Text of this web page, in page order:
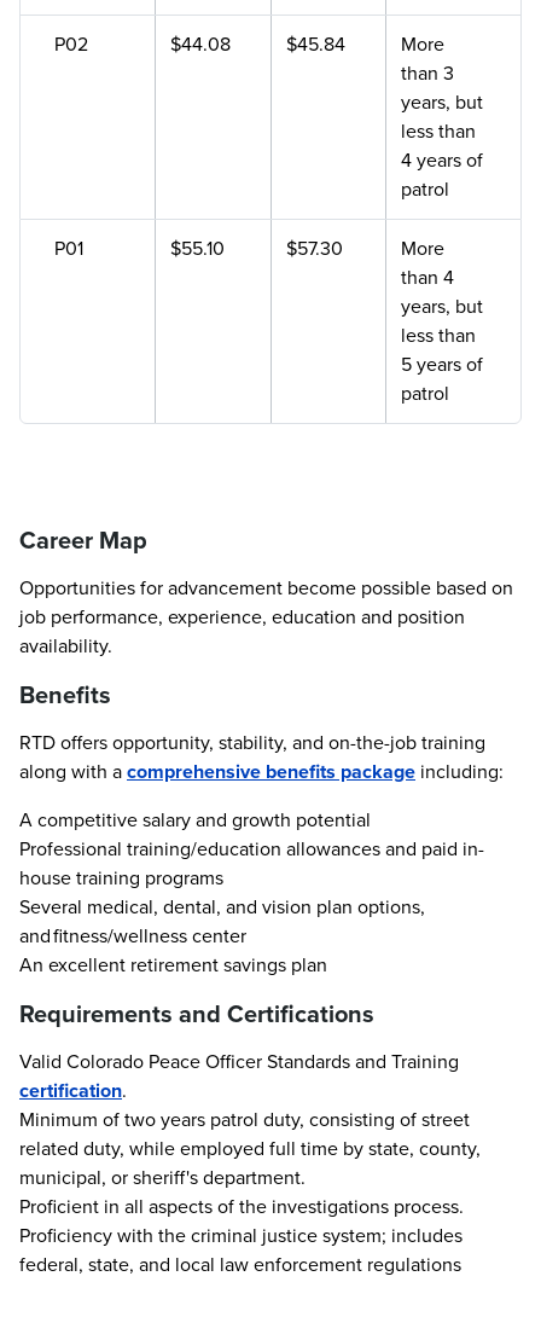
P02 $44.08 $45.84
More
than 3
years, but
less than
4 years of
patrol
P01 $55.10 $57.30
More
than 4
years, but
less than
5 years of
patrol
Career Map
Opportunities for advancement become possible based on
job performance, experience, education and position
availability.
Benefits
RTD offers opportunity, stability, and on-the-job training
along with acomprehensive benefits package including:
A competitive salary and growth potential
Professional training/education allowances and paid in-
house training programs
Several medical, dental, and vision plan options,
and fitness/wellness center
An excellent retirement savings plan
Requirements and Certifications
Valid Colorado Peace Officer Standards and Training
certification.
Minimum of two years patrol duty, consisting of street
related duty, while employed full time by state, county,
municipal, or sheriff's department.
Proficient in all aspects of the investigations process.
Proficiency with the criminal justice system; includes
federal, state, and local law enforcement regulations